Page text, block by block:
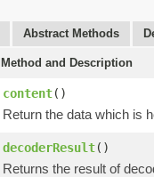
Abstract Methods
Method and Description
content()
Return the data which is
decoderResult()
Returns the result of